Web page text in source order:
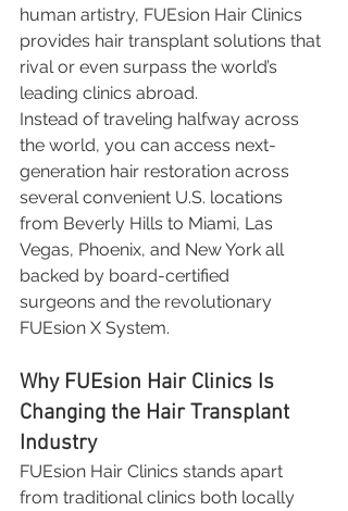
human artistry, FUEsion Hair Clinics
provides hair transplant solutions that
rival or even surpass the world’s
leading clinics abroad.
Instead of traveling halfway across
the world, you can access next-
generation hair restoration across
several convenient U.S. locations
from Beverly Hills to Miami, Las
Vegas, Phoenix, and New York all
backed by board-certified
surgeons and the revolutionary
FUEsion X System.
Why FUEsion Hair Clinics Is
Changing the Hair Transplant
Industry
FUEsion Hair Clinics stands apart
from traditional clinics both locally